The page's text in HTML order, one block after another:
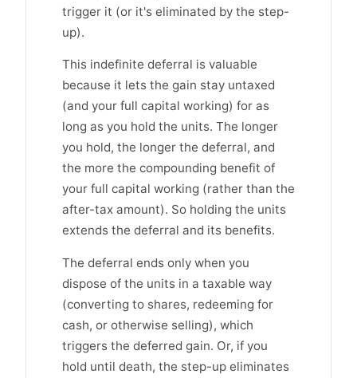
trigger it (or it's eliminated by the step-
up).
This indefinite deferral is valuable
because it lets the gain stay untaxed
(and your full capital working) for as
long as you hold the units. The longer
you hold, the longer the deferral, and
the more the compounding benefit of
your full capital working (rather than the
after-tax amount). So holding the units
extends the deferral and its benefits.
The deferral ends only when you
dispose of the units in a taxable way
(converting to shares, redeeming for
cash, or otherwise selling), which
triggers the deferred gain. Or, if you
hold until death, the step-up eliminates